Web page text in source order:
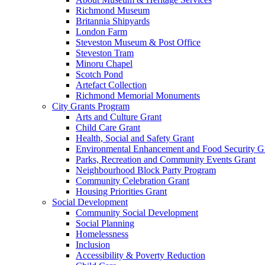
Richmond Museum
Britannia Shipyards
London Farm
Steveston Museum & Post Office
Steveston Tram
Minoru Chapel
Scotch Pond
Artefact Collection
Richmond Memorial Monuments
City Grants Program
Arts and Culture Grant
Child Care Grant
Health, Social and Safety Grant
Environmental Enhancement and Food Security
Parks, Recreation and Community Events Grant
Neighbourhood Block Party Program
Community Celebration Grant
Housing Priorities Grant
Social Development
Community Social Development
Social Planning
Homelessness
Inclusion
Accessibility & Poverty Reduction